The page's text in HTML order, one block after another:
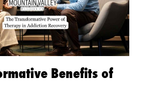
Benefits of